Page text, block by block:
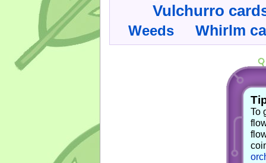
Vulchurro
Weeds Whirlm
To